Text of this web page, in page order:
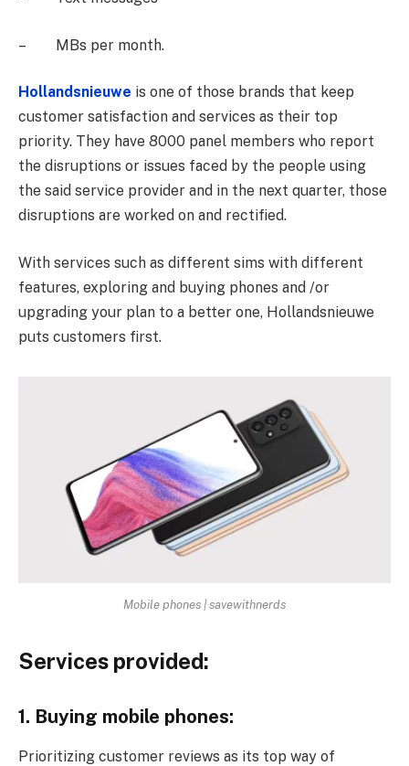
– MBs per month.
Hollandsnieuwe is one of those brands that keep
customer satisfaction and services as their top
priority. They have 8000 panel members who report
the disruptions or issues faced by the people using
the said service provider and in the next quarter, those
disruptions are worked on and rectified.
With services such as different sims with different
features, exploring and buying phones and /or
upgrading your plan to a better one, Hollandsnieuwe
puts customers first.
Mobile phones | savewithnerds
Services provided:
1. Buying mobile phones:
Prioritizing customer reviews as its top way of